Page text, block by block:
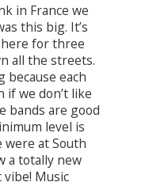
in France we
this big. It’s
here for three
all the streets.
because each
if we don’t like
bands are good
level is
were at South
a totally new
Music